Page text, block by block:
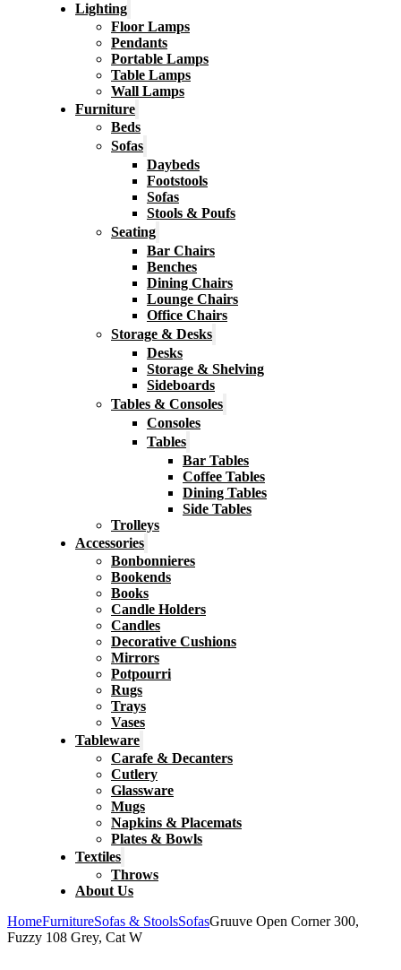
Lighting
Floor Lamps
Pendants
Portable Lamps
Table Lamps
Wall Lamps
Furniture
Beds
Sofas
Daybeds
Footstools
Sofas
Stools & Poufs
Seating
Bar Chairs
Benches
Dining Chairs
Lounge Chairs
Office Chairs
Storage & Desks
Desks
Storage & Shelving
Sideboards
Tables & Consoles
Consoles
Tables
Bar Tables
Coffee Tables
Dining Tables
Side Tables
Trolleys
Accessories
Bonbonnieres
Bookends
Books
Candle Holders
Candles
Decorative Cushions
Mirrors
Potpourri
Rugs
Trays
Vases
Tableware
Carafe & Decanters
Cutlery
Glassware
Mugs
Napkins & Placemats
Plates & Bowls
Textiles
Throws
About Us
HomeFurnitureSofas & StoolsSofasGruuve Open Corner 300,
Fuzzy 108 Grey, Cat W